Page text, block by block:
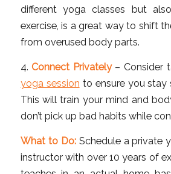
different yoga classes but
exercise, is a great way to shift
from overused body parts.
4.Connect Privately– Consider
yoga session to ensure you stay
This will train your mind and
don’t pick up bad habits while
What to Do:Schedule a private
instructor with over 10 years of